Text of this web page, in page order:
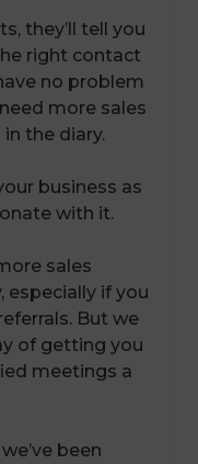
they’ll tell you
right contact
no problem
more sales
the diary.
business as
with it.
sales
especially if you
But we
of getting you
meetings a
been